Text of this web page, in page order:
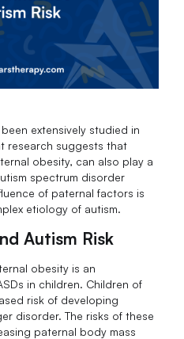
extensively studied in
research suggests that
obesity, can also play a
spectrum disorder
of paternal factors is
etiology of autism.
Autism Risk
obesity is an
in children. Children of
risk of developing
disorder. The risks of these
paternal body mass